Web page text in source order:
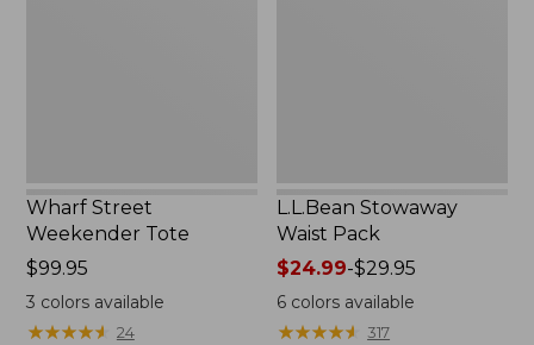
Wharf Street
Weekender Tote
Price:
$99.95
$99.95
3 colors available
★★★★★
★★★★★ 24
L.L.Bean Stowaway
Waist Pack
Price
range
from:
$24.99-$29.95
6 colors available
★★★★★
★★★★★ 317